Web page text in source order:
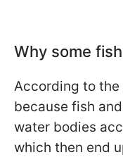
Why some
According to
because fish
water bodies
which then end